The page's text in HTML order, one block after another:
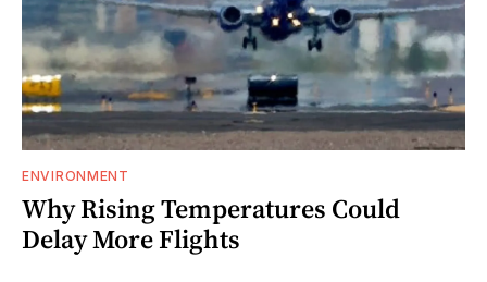
ENVIRONMENT
Why Rising Temperatures Could
Delay More Flights